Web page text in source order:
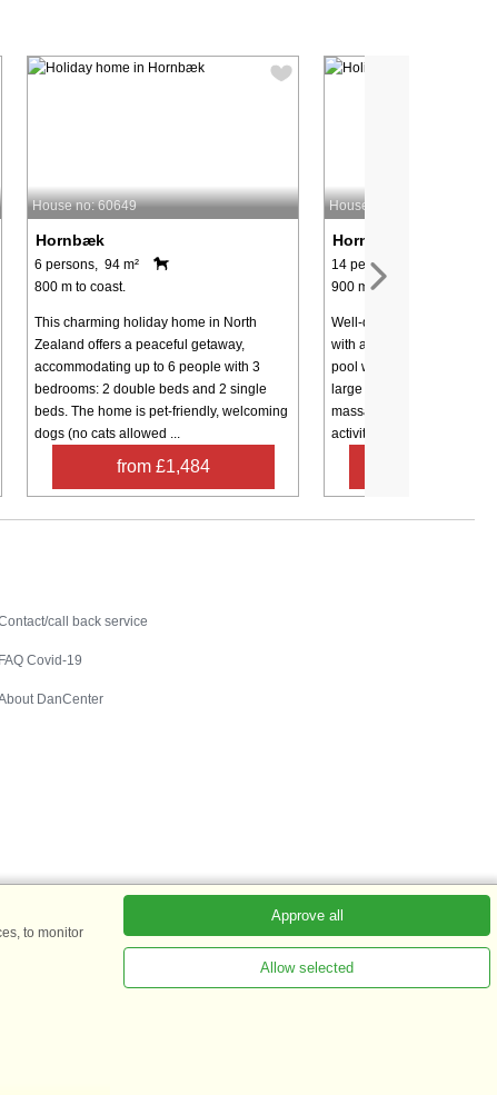
House no: 60649
Hornbæk
6 persons, 94 m²
800 m to coast.
This charming holiday home in North
Zealand offers a peaceful getaway,
accommodating up to 6 people with 3
bedrooms: 2 double beds and 2 single
beds. The home is pet-friendly, welcoming
dogs (no cats allowed ...
from £1,484
House no: 70100
Hornbæk
14 persons, 175 m²
900 m to coast.
Well-designed holiday
with a pool area that
pool with a water slide, a
large built-in spa with
massage, and a hand
activity ...
call back service
FAQ Covid-19
DanCenter
to monitor
Approve all
Allow selected